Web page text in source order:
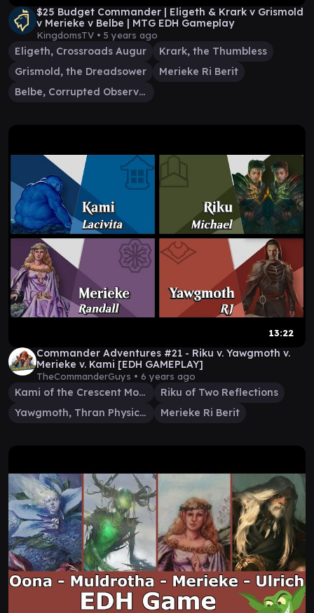
$25 Budget Commander | Eligeth & Krark v Grismold
v Merieke v Belbe | MTG EDH Gameplay
KingdomsTV • 5 years ago
Eligeth, Crossroads Augur
Krark, the Thumbless
Grismold, the Dreadsower
Merieke Ri Berit
Belbe, Corrupted Observer
13:22
Commander Adventures #21 - Riku v. Yawgmoth v.
Merieke v. Kami [EDH GAMEPLAY]
TheCommanderGuys • 6 years ago
Kami of the Crescent Moon
Riku of Two Reflections
Yawgmoth, Thran Physician
Merieke Ri Berit